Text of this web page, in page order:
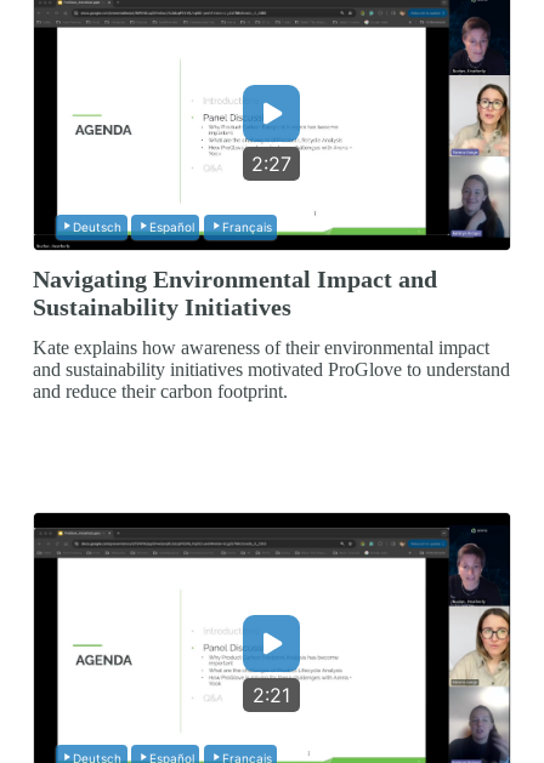
2:27
Deutsch Español Français
Navigating Environmental Impact and
Sustainability Initiatives
Kate explains how awareness of their environmental impact
and sustainability initiatives motivated ProGlove to understand
and reduce their carbon footprint.
2:21
Deutsch Español Français